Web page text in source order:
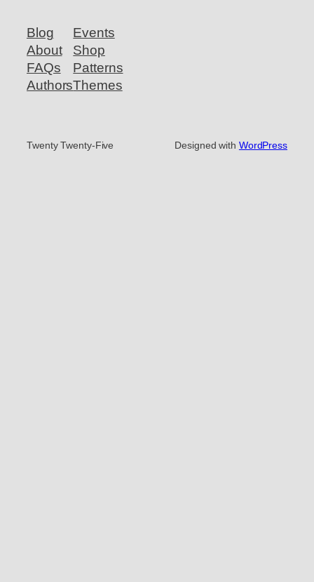
Blog
About
FAQs
Authors
Events
Shop
Patterns
Themes
Twenty Twenty-Five Designed with WordPress